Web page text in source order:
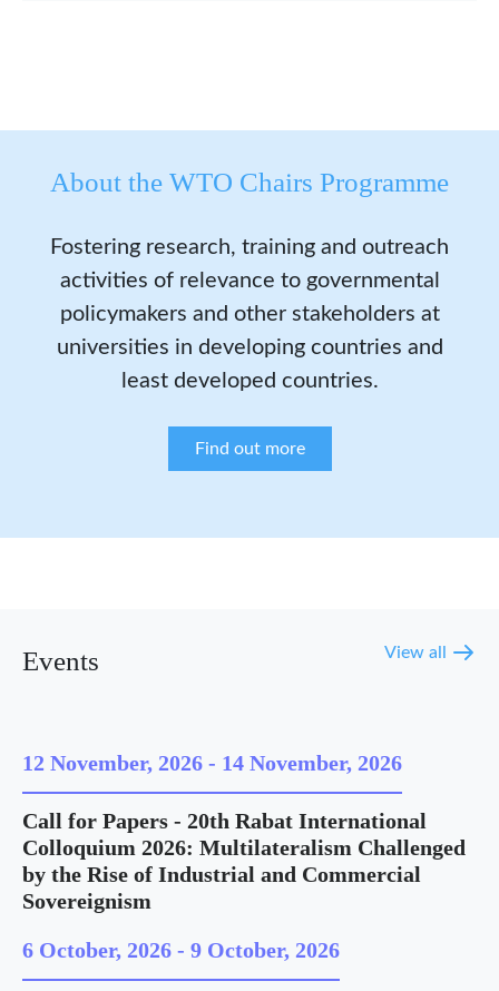
About the WTO Chairs Programme
Fostering research, training and outreach
activities of relevance to governmental
policymakers and other stakeholders at
universities in developing countries and
least developed countries.
Find out more
Events View all
12 November, 2026 - 14 November, 2026
Call for Papers - 20th Rabat International
Colloquium 2026: Multilateralism Challenged
by the Rise of Industrial and Commercial
Sovereignism
6 October, 2026 - 9 October, 2026